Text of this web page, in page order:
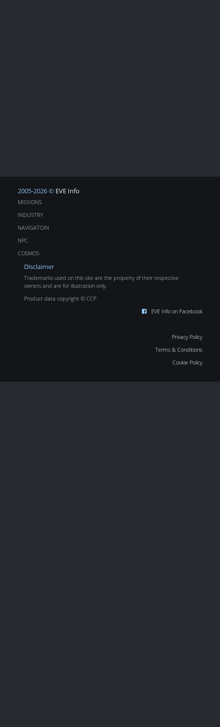
2005-2026 © EVE Info
MISSIONS
INDUSTRY
NAVIGATOIN
NPC
COSMOS
Disclaimer
Trademarks used on this site are the property of their respective
owners and are for illustration only.
Product data copyright © CCP
EVE Info on Facebook
Privacy Policy
Terms & Conditions
Cookie Policy